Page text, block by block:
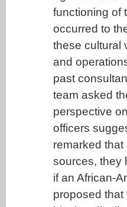
functioning of
occurred to
these cultural
and
past
team asked
perspective
officers
remarked
sources, they
if an African-
proposed